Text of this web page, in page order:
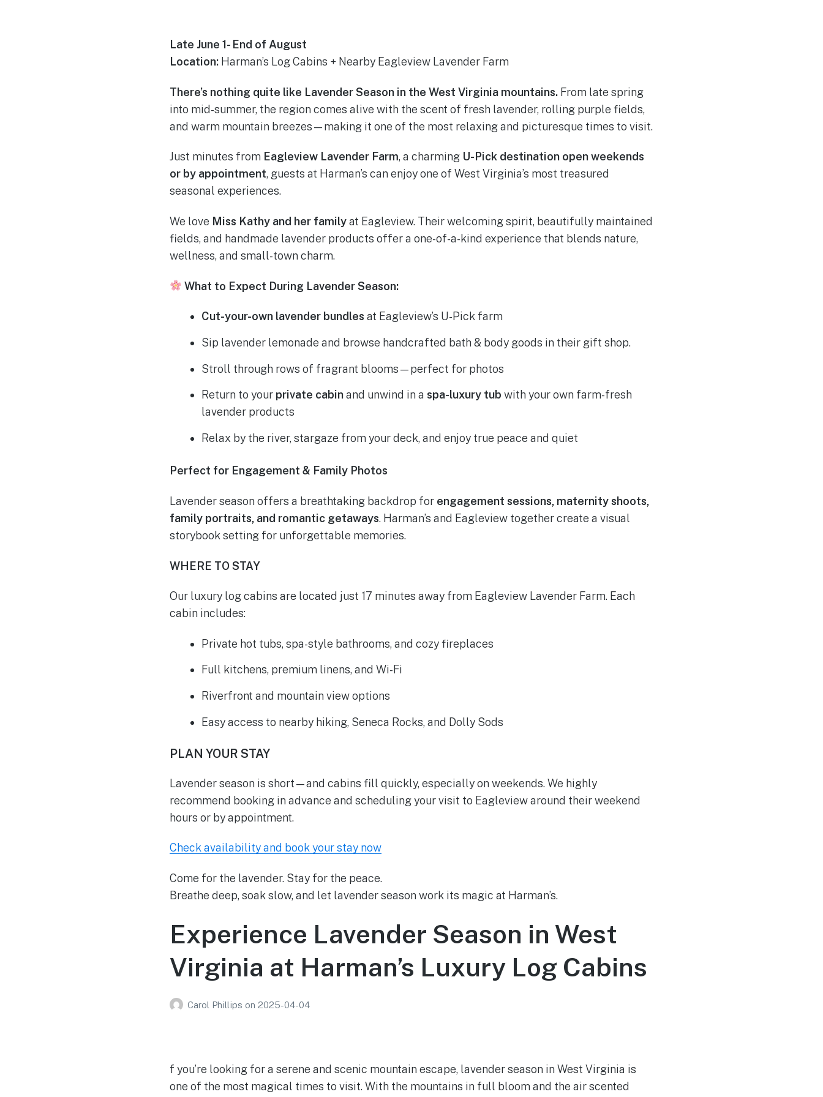
Late June 1- End of August
Location:Harman’s Log Cabins + Nearby Eagleview Lavender Farm
There’s nothing quite like Lavender Season in the West Virginia mountains.From late spring
into mid-summer, the region comes alive with the scent of fresh lavender, rolling purple fields,
and warm mountain breezes—making it one of the most relaxing and picturesque times to visit.
Just minutes from Eagleview Lavender Farm, a charming U-Pick destination open weekends
or by appointment, guests at Harman’s can enjoy one of West Virginia’s most treasured
seasonal experiences.
We love Miss Kathy and her familyat Eagleview. Their welcoming spirit, beautifully maintained
fields, and handmade lavender products offer a one-of-a-kind experience that blends nature,
wellness, and small-town charm.
What to Expect During Lavender Season:
Cut-your-own lavender bundles at Eagleview’s U-Pick farm
Sip lavender lemonade and browse handcrafted bath & body goods in their gift shop.
Stroll through rows of fragrant blooms—perfect for photos
Return to your private cabinand unwind in aspa-luxury tub with your own farm-fresh
lavender products
Relax by the river, stargaze from your deck, and enjoy true peace and quiet
Perfect for Engagement & Family Photos
Lavender season offers a breathtaking backdrop for engagement sessions, maternity shoots,
family portraits, and romantic getaways. Harman’s and Eagleview together create a visual
storybook setting for unforgettable memories.
WHERE TO STAY
Our luxury log cabins are located just 17 minutes away from Eagleview Lavender Farm. Each
cabin includes:
Private hot tubs, spa-style bathrooms, and cozy fireplaces
Full kitchens, premium linens, and Wi-Fi
Riverfront and mountain view options
Easy access to nearby hiking, Seneca Rocks, and Dolly Sods
PLAN YOUR STAY
Lavender season is short—and cabins fill quickly, especially on weekends. We highly
recommend booking in advance and scheduling your visit to Eagleview around their weekend
hours or by appointment.
Check availability and book your stay now
Come for the lavender. Stay for the peace.
Breathe deep, soak slow, and let lavender season work its magic at Harman’s.
Experience Lavender Season in West
Virginia at Harman’s Luxury Log Cabins
Carol Phillips on 2025-04-04
f you’re looking for a serene and scenic mountain escape, lavender season in West Virginia is
one of the most magical times to visit. With the mountains in full bloom and the air scented